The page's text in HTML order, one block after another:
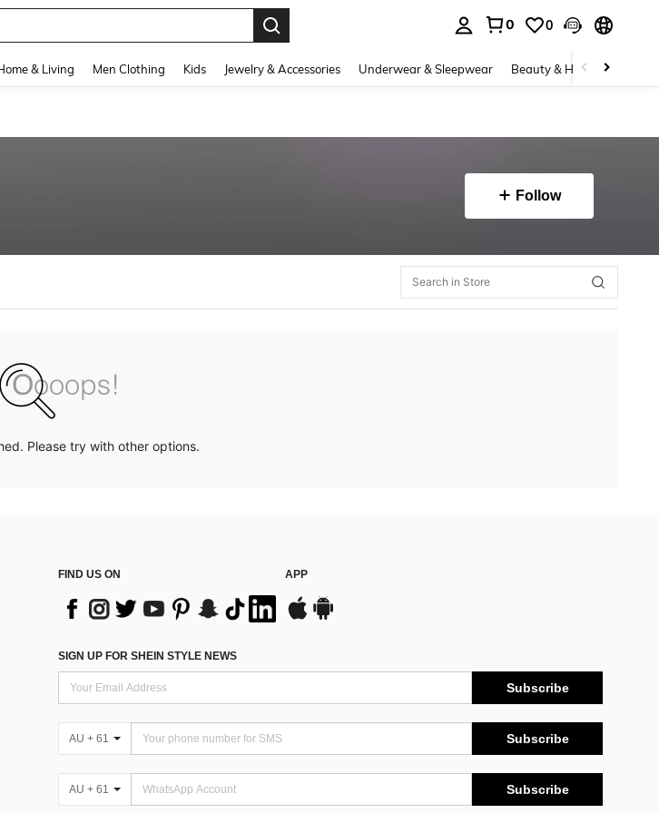
0 0
& Living Men Clothing Kids Jewelry & Accessories Underwear & Sleepwear Beauty & Health
Follow
Please try with other options.
FIND US ON APP
SIGN UP FOR SHEIN STYLE NEWS
Subscribe
AU + 61 Subscribe
AU + 61 Subscribe